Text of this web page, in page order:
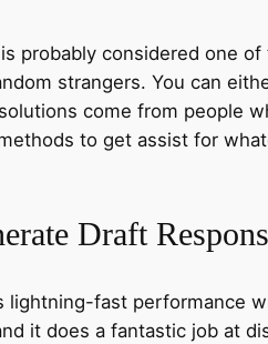
probably considered one
strangers. You can
come from people
to get assist for
Draft
lightning-fast
it does a fantastic job at